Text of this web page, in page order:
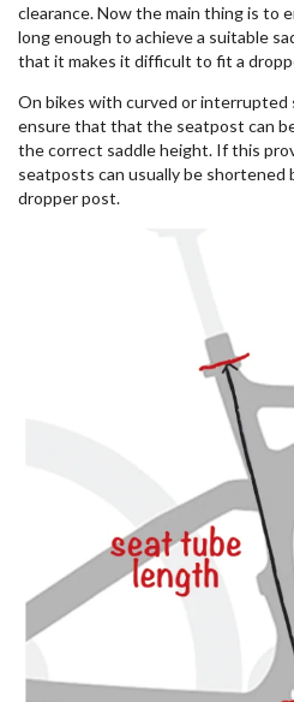
clearance. Now the main thing is to
long enough to achieve a suitable
that it makes it difficult to fit a
On bikes with curved or interrupted
ensure that that the seatpost can
the correct saddle height. If this
seatposts can usually be shortened
dropper post.